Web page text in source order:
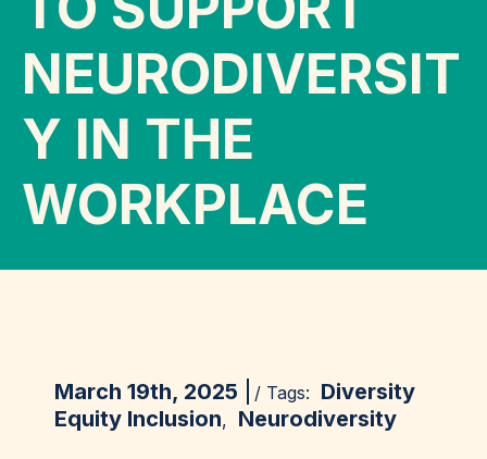
NEURODIVERSIT
Y IN THE
WORKPLACE
March 19th, 2025 / Tags: Diversity
Equity Inclusion, Neurodiversity